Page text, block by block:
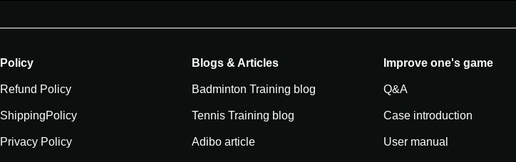
Policy
Refund Policy
ShippingPolicy
Privacy Policy
Blogs & Articles
Badminton Training blog
Tennis Training blog
Adibo article
Improve one's game
Q&A
Case introduction
User manual